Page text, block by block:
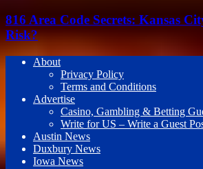
816 Area Code Secrets: Kansas
Risk?
About
Privacy Policy
Terms and Conditions
Advertise
Casino, Gambling & Betting
Write for US – Write a Guest
Austin News
Duxbury News
Iowa News